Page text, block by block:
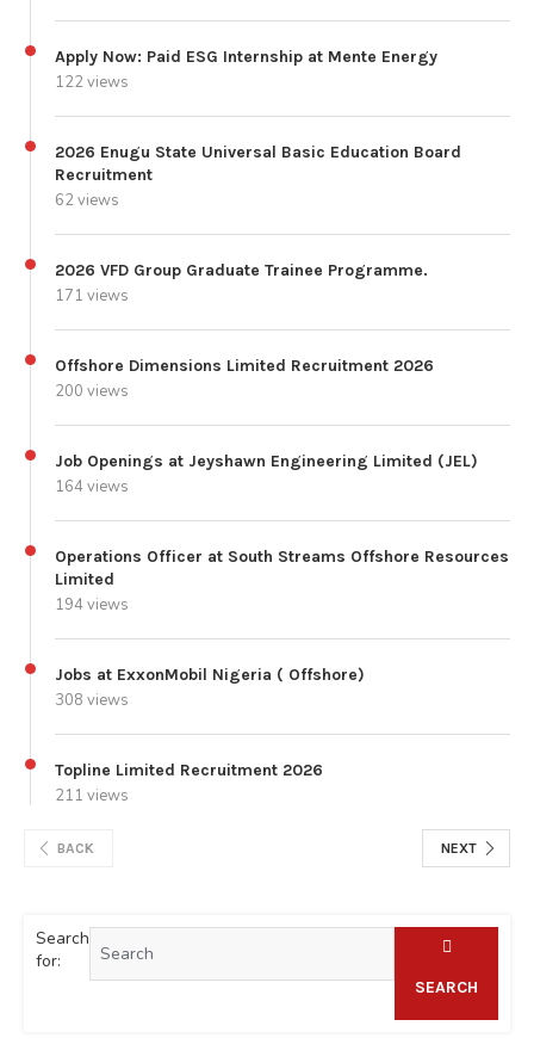
Apply Now: Paid ESG Internship at Mente Energy
122 views
2026 Enugu State Universal Basic Education Board
Recruitment
62 views
2026 VFD Group Graduate Trainee Programme.
171 views
Offshore Dimensions Limited Recruitment 2026
200 views
Job Openings at Jeyshawn Engineering Limited (JEL)
164 views
Operations Officer at South Streams Offshore Resources
Limited
194 views
Jobs at ExxonMobil Nigeria ( Offshore)
308 views
Topline Limited Recruitment 2026
211 views
BACK NEXT
Search
for:
SEARCH